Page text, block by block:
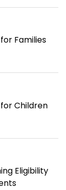
Families
Children
Eligibility